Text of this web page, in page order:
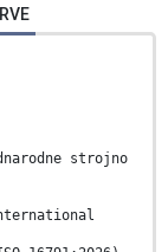
strojno